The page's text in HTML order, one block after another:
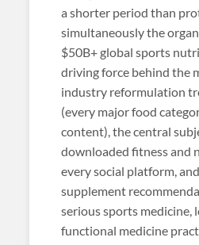
a shorter period than
simultaneously the
$50B+ global sports
driving force behind the
industry reformulation
(every major food
content), the central
downloaded fitness and
every social platform,
supplement
serious sports medicine,
functional medicine